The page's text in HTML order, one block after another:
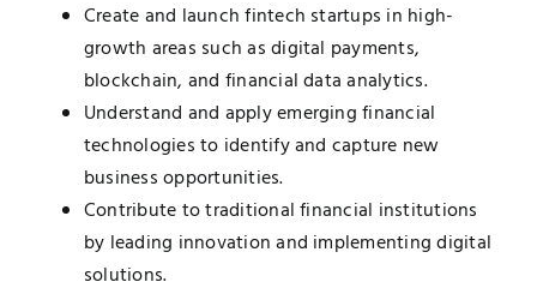
Create and launch fintech startups in high-
growth areas such as digital payments,
blockchain, and financial data analytics.
Understand and apply emerging financial
technologies to identify and capture new
business opportunities.
Contribute to traditional financial institutions
by leading innovation and implementing digital
solutions.